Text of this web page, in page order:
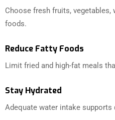
Choose fresh fruits, vegetables,
foods.
Reduce Fatty Foods
Limit fried and high-fat meals
Stay Hydrated
Adequate water intake